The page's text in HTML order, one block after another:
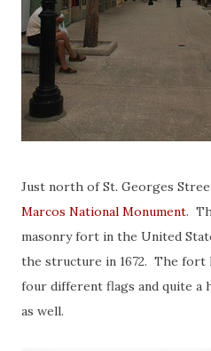
Just north of St. Georges
Marcos National Monument.
masonry fort in the United
the structure in 1672. The fort
four different flags and quite a
as well.